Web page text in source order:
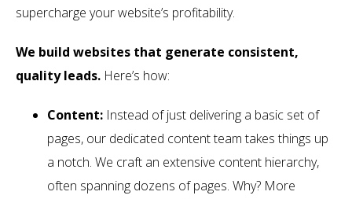
supercharge your website’s profitability.
We build websites that generate consistent,
quality leads. Here’s how:
Content: Instead of just delivering a basic set of
pages, our dedicated content team takes things up
a notch. We craft an extensive content hierarchy,
often spanning dozens of pages. Why? More